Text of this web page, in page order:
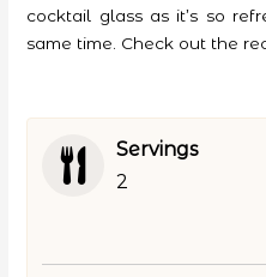
cocktail glass as it’s so
same time. Check out the
Servings
2